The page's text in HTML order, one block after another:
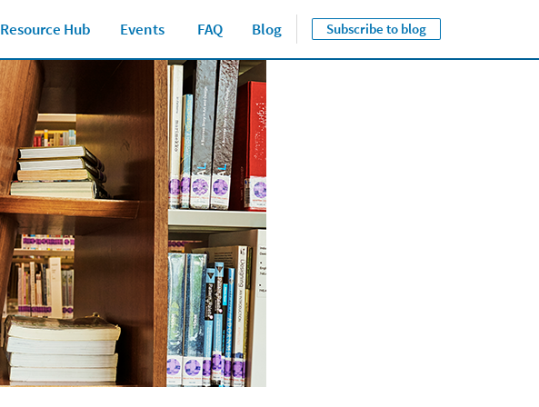
Resource Hub Events FAQ Blog Subscribe to blog